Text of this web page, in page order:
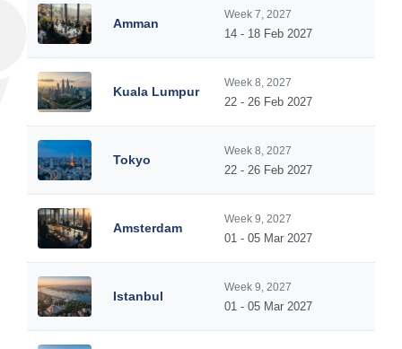
Amman
Week 7, 2027
14 - 18 Feb 2027
Kuala Lumpur
Week 8, 2027
22 - 26 Feb 2027
Tokyo
Week 8, 2027
22 - 26 Feb 2027
Amsterdam
Week 9, 2027
01 - 05 Mar 2027
Istanbul
Week 9, 2027
01 - 05 Mar 2027